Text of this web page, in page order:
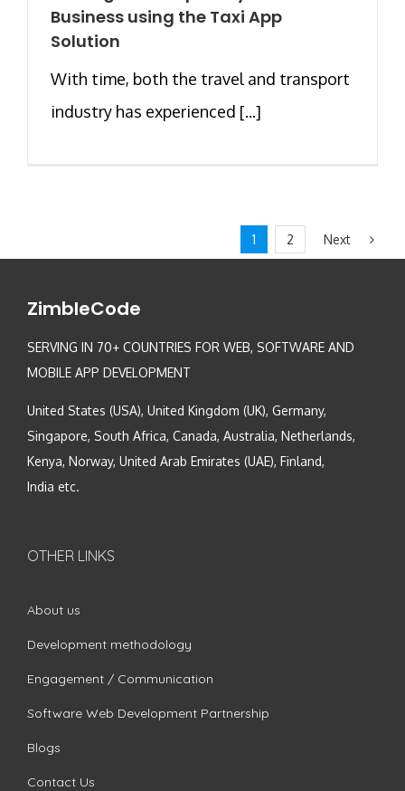
Business using the Taxi App
Solution
With time, both the travel and transport
industry has experienced [...]
1 2 Next
ZimbleCode
SERVING IN 70+ COUNTRIES FOR WEB, SOFTWARE AND
MOBILE APP DEVELOPMENT
United States (USA), United Kingdom (UK), Germany,
Singapore, South Africa, Canada, Australia, Netherlands,
Kenya, Norway, United Arab Emirates (UAE), Finland,
India etc.
OTHER LINKS
About us
Development methodology
Engagement / Communication
Software Web Development Partnership
Blogs
Contact Us